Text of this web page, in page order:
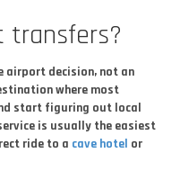
transfers?
airport decision, not an
where most
start figuring out local
is usually the easiest
ride to a cave hotel or